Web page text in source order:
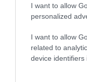
I want to allow
personalized
I want to allow
related to
device identifiers
Date of birth : 19